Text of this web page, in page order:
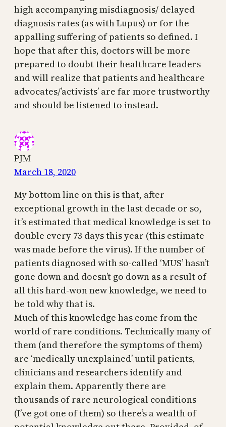
high accompanying misdiagnosis/ delayed
diagnosis rates (as with Lupus) or for the
appalling suffering of patients so defined. I
hope that after this, doctors will be more
prepared to doubt their healthcare leaders
and will realize that patients and healthcare
advocates/’activists’ are far more trustworthy
and should be listened to instead.
PJM
March 18, 2020
My bottom line on this is that, after
exceptional growth in the last decade or so,
it’s estimated that medical knowledge is set to
double every 73 days this year (this estimate
was made before the virus). If the number of
patients diagnosed with so-called ‘MUS’ hasn’t
gone down and doesn’t go down as a result of
all this hard-won new knowledge, we need to
be told why that is.
Much of this knowledge has come from the
world of rare conditions. Technically many of
them (and therefore the symptoms of them)
are ‘medically unexplained’ until patients,
clinicians and researchers identify and
explain them. Apparently there are
thousands of rare neurological conditions
(I’ve got one of them) so there’s a wealth of